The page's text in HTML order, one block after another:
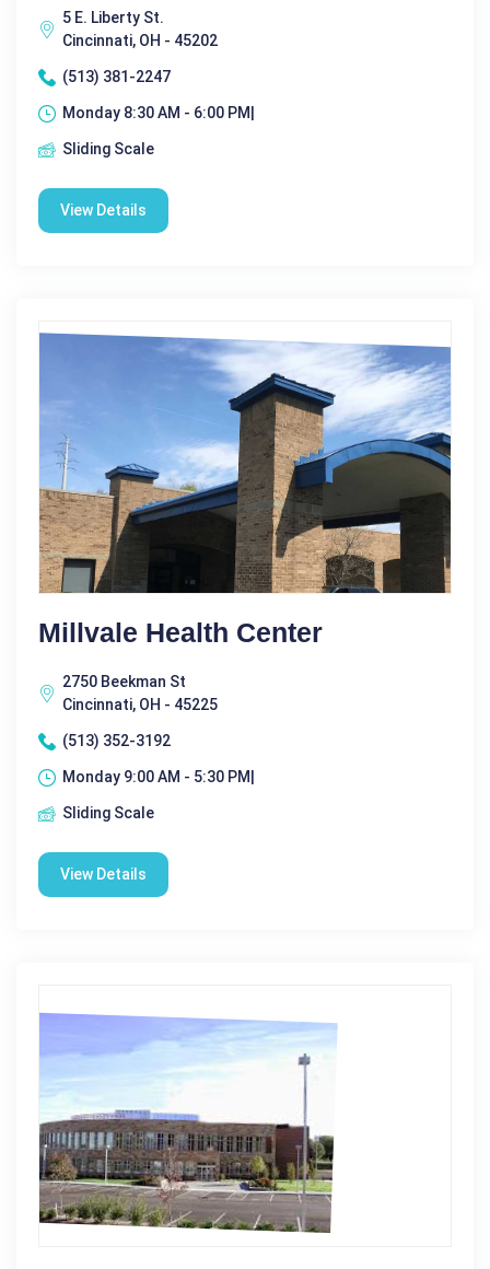
5 E. Liberty St.
Cincinnati, OH - 45202
(513) 381-2247
Monday 8:30 AM - 6:00 PM|
Sliding Scale
View Details
Millvale Health Center
2750 Beekman St
Cincinnati, OH - 45225
(513) 352-3192
Monday 9:00 AM - 5:30 PM|
Sliding Scale
View Details